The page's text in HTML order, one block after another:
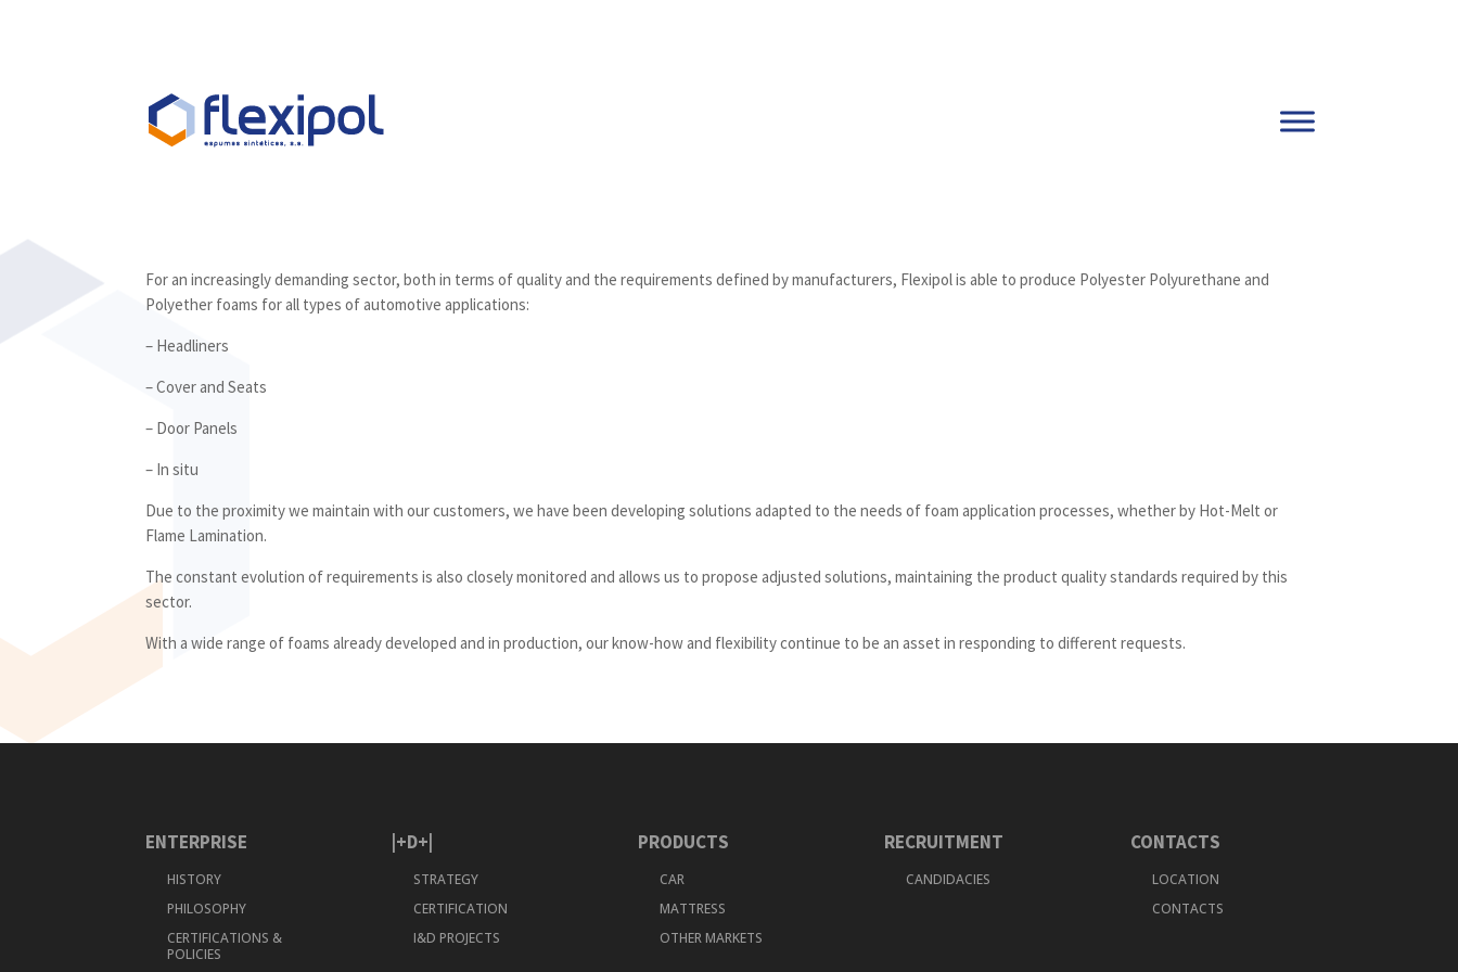
For an increasingly demanding sector, both in terms of quality and the requirements defined by manufacturers, Flexipol is able to produce Polyester Polyurethane and
Polyether foams for all types of automotive applications:
– Headliners
– Cover and Seats
– Door Panels
– In situ
Due to the proximity we maintain with our customers, we have been developing solutions adapted to the needs of foam application processes, whether by Hot-Melt or
Flame Lamination.
The constant evolution of requirements is also closely monitored and allows us to propose adjusted solutions, maintaining the product quality standards required by this
sector.
With a wide range of foams already developed and in production, our know-how and flexibility continue to be an asset in responding to different requests.
ENTERPRISE
HISTORY
PHILOSOPHY
CERTIFICATIONS &
POLICIES
|+D+|
STRATEGY
CERTIFICATION
I&D PROJECTS
PRODUCTS
CAR
MATTRESS
OTHER MARKETS
RECRUITMENT
CANDIDACIES
CONTACTS
LOCATION
CONTACTS